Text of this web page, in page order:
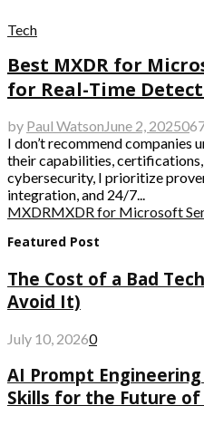
Tech
Best MXDR for
for Real-Time
by Paul WatsonJune 2, 20250
I don’t recommend companies
their capabilities,
cybersecurity, I prioritize
integration, and 24/7...
MXDRMXDR for Microsoft
Featured Post
The Cost of a Bad
Avoid It)
July 10, 20260
AI Prompt
Skills for the Future of